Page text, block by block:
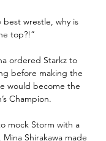
best wrestle, why is
top?!”
ordered Starkz to
before making the
would become the
Champion.
mock Storm with a
Shirakawa made